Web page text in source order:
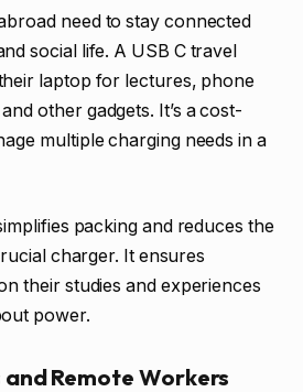
need to stay connected
social life. A USB C travel
laptop for lectures, phone
other gadgets. It’s a cost-
multiple charging needs in a
packing and reduces the
charger. It ensures
their studies and experiences
power.
Remote Workers